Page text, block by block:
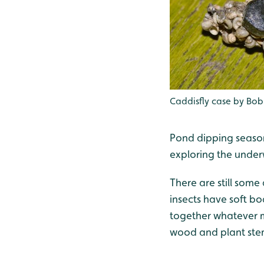
Caddisfly case by Bob
Pond dipping
exploring the
There are still
insects have soft
together whatever
wood and plant